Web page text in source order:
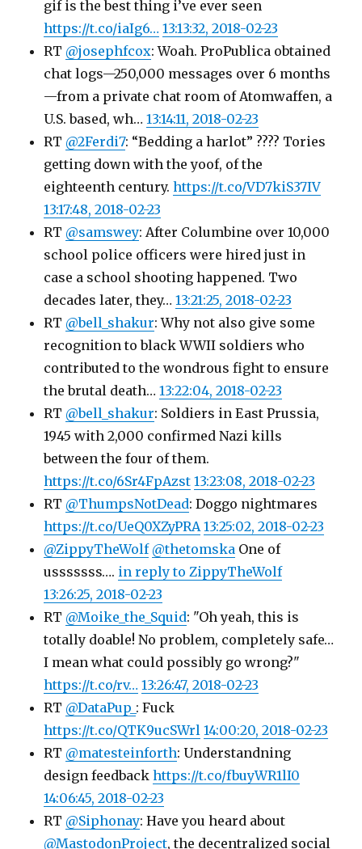
gif is the best thing i’ve ever seen
https://t.co/iaIg6… 13:13:32, 2018-02-23
RT @josephfcox: Woah. ProPublica obtained
chat logs—250,000 messages over 6 months
—from a private chat room of Atomwaffen, a
U.S. based, wh…13:14:11, 2018-02-23
RT @2Ferdi7: “Bedding a harlot” ???? Tories
getting down with the yoof, of the
eighteenth century.https://t.co/VD7kiS37IV
13:17:48, 2018-02-23
RT @samswey: After Columbine over 10,000
school police officers were hired just in
case a school shooting happened. Two
decades later, they…13:21:25, 2018-02-23
RT @bell_shakur: Why not also give some
recognition to black WWII soldiers who
contributed to the wondrous fight to ensure
the brutal death…13:22:04, 2018-02-23
RT @bell_shakur: Soldiers in East Prussia,
1945 with 2,000 confirmed Nazi kills
between the four of them.
https://t.co/6Sr4FpAzst 13:23:08, 2018-02-23
RT @ThumpsNotDead: Doggo nightmares
https://t.co/UeQ0XZyPRA 13:25:02, 2018-02-23
@ZippyTheWolf @thetomska One of
usssssss…. in reply to ZippyTheWolf
13:26:25, 2018-02-23
RT @Moike_the_Squid: "Oh yeah, this is
totally doable! No problem, completely safe…
I mean what could possibly go wrong?"
https://t.co/rv… 13:26:47, 2018-02-23
RT @DataPup_ : Fuck
https://t.co/QTK9ucSWrl 14:00:20, 2018-02-23
RT @matesteinforth: Understandning
design feedbackhttps://t.co/fbuyWR1lI0
14:06:45, 2018-02-23
RT @Siphonay: Have you heard about
@MastodonProject, the decentralized social